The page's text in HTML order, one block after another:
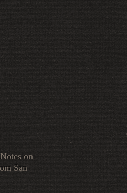
on
San